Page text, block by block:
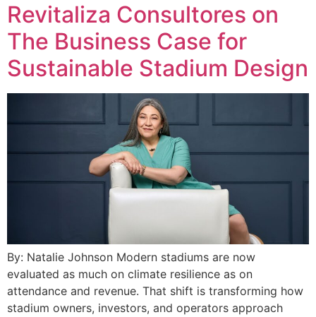
Revitaliza Consultores on
The Business Case for
Sustainable Stadium Design
By: Natalie Johnson Modern stadiums are now
evaluated as much on climate resilience as on
attendance and revenue. That shift is transforming how
stadium owners, investors, and operators approach